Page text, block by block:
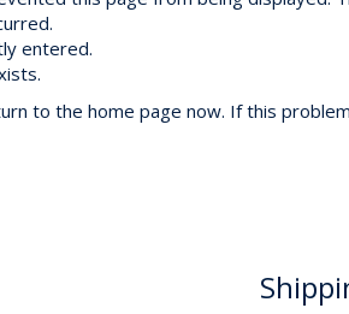
entered.
to the home page now. If this